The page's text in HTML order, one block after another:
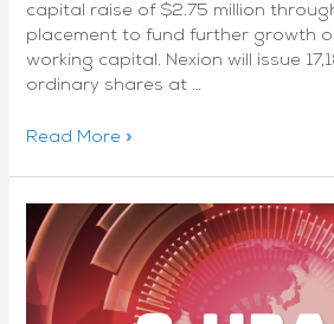
capital raise of $2.75 million
placement to fund further growth
working capital. Nexion will issue
ordinary shares at …
Nexion
$2.5
million
as
it
focuses
Read More »